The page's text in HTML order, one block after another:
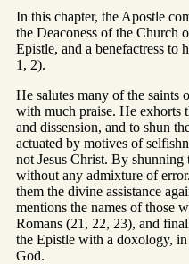
In this chapter, the Apostle
the Deaconess of the Church
Epistle, and a benefactress to
1, 2).
He salutes many of the saints
with much praise. He exhorts
and dissension, and to shun
actuated by motives of
not Jesus Christ. By
without any admixture of
them the divine assistance
mentions the names of those
Romans (21, 22, 23), and
the Epistle with a doxology,
God.